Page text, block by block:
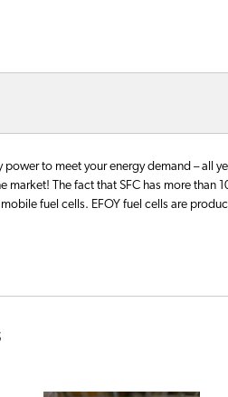
to meet your energy demand – all
The fact that SFC has more than
fuel cells. EFOY fuel cells are